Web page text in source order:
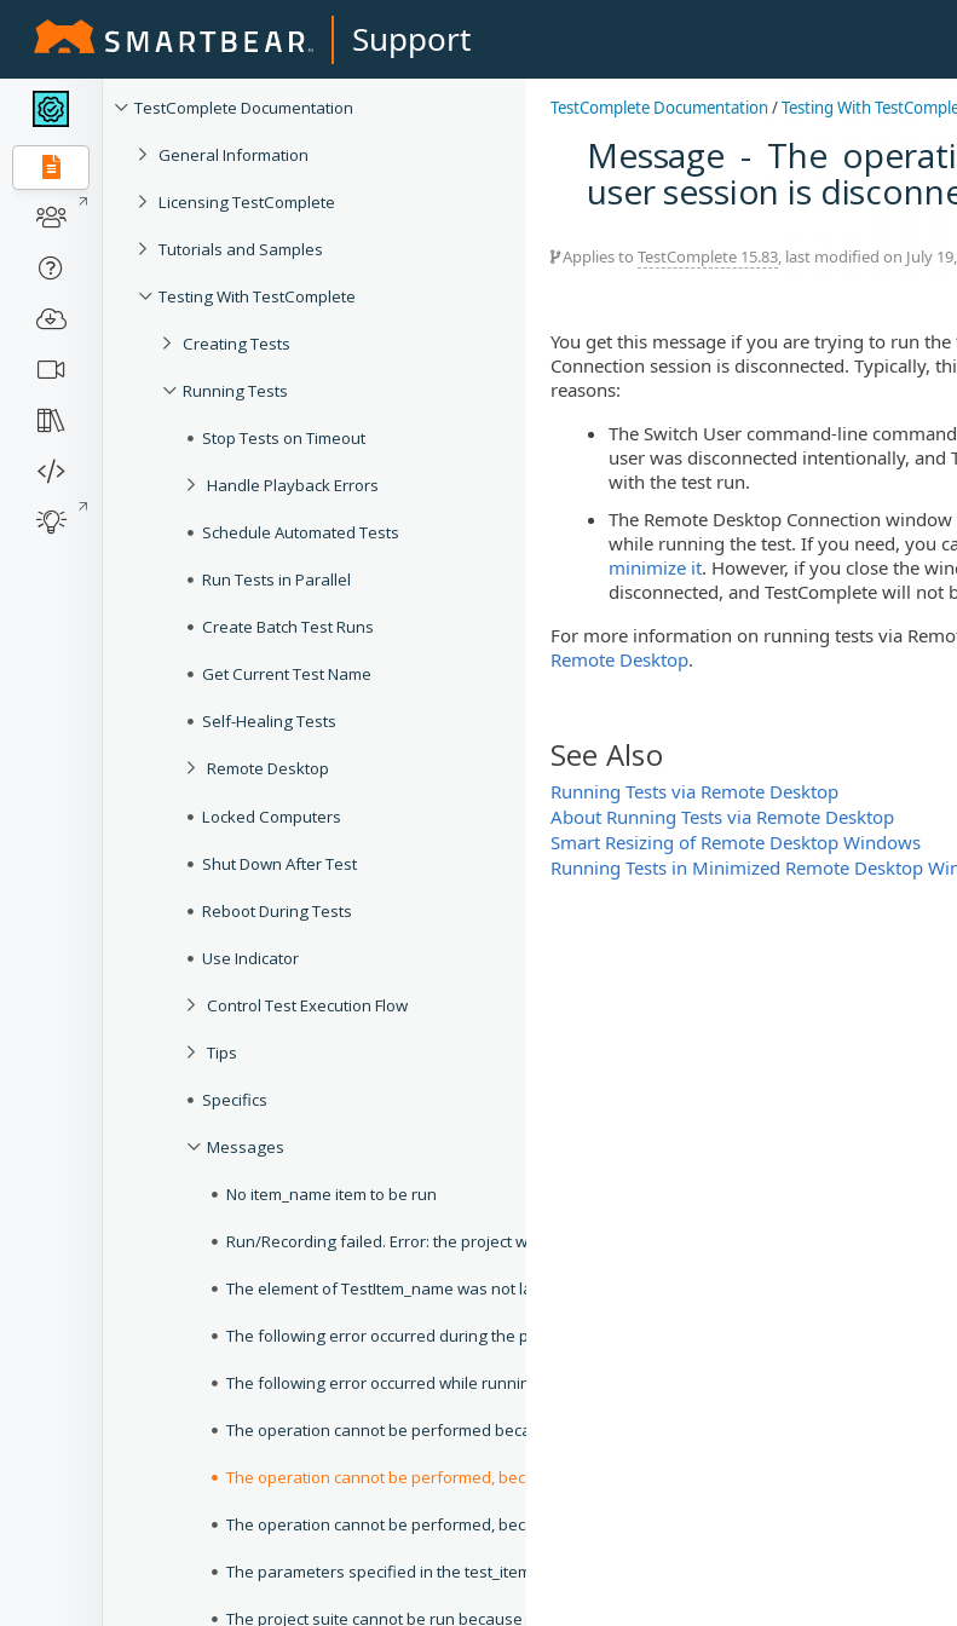
Support
TestComplete Documentation
General Information
Licensing TestComplete
Tutorials and Samples
Testing With TestComplete
Creating Tests
Running Tests
Stop Tests on Timeout
Handle Playback Errors
Schedule Automated Tests
Run Tests in Parallel
Create Batch Test Runs
Get Current Test Name
Self-Healing Tests
Remote Desktop
Locked Computers
Shut Down After Test
Reboot During Tests
Use Indicator
Control Test Execution Flow
Tips
Specifics
Messages
No item_name item to be run
Run/Recording failed. Error: the project was modified and cannot be saved.
The element of TestItem_name was not launched.
The following error occurred during the project suite run: ... Do you want to stop execution?
The following error occurred while running the project_name project: ... Do you want to stop
The operation cannot be performed because the user session is non-interactive.
The operation cannot be performed, because the user session is disconnected.
The operation cannot be performed, because the user session is locked.
The parameters specified in the test_item_name test item for the element to be run are incorrect.
The project suite cannot be run because there are no selected projects to be run
TestComplete Documentation/Testing With
Message - The
user session is
Applies to TestComplete 15.83, last modified on July
You get this message if you are trying to run
Connection session is disconnected. Typically,
reasons:
The Switch User command-line
user was disconnected intentionally,
with the test run.
The Remote Desktop Connection
while running the test. If you need, you
minimize it. However, if you close the
disconnected, and TestComplete will not
For more information on running tests via
Remote Desktop.
See Also
Running Tests via Remote Desktop
About Running Tests via Remote Desktop
Smart Resizing of Remote Desktop Windows
Running Tests in Minimized Remote Desktop